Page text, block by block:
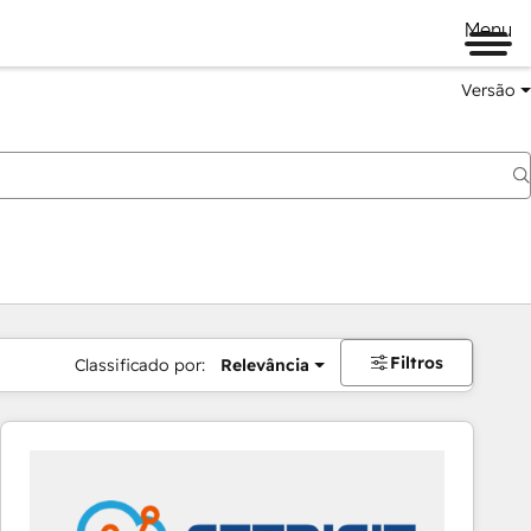
Menu
Versão
Classificado por: Relevância Filtros